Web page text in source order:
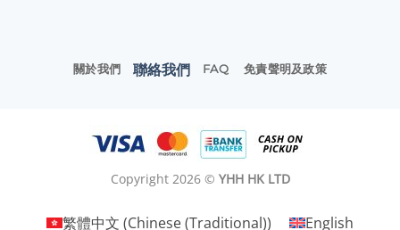
關於我們 聯絡我們 FAQ 免責聲明及政策
Copyright 2026 © YHH HK LTD
繁體中文 (Chinese (Traditional)) English